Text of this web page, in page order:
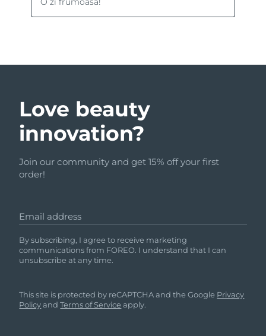
Love beauty
innovation?
Join our community and get 15% off your first
order!
Email address
By subscribing, I agree to receive marketing
communications from FOREO. I understand that I can
unsubscribe at any time.
This site is protected by reCAPTCHA and the Google Privacy
PolicyandTerms of Service apply.